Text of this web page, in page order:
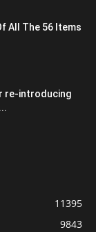
All The 56 Items
re-introducing
11395
9843